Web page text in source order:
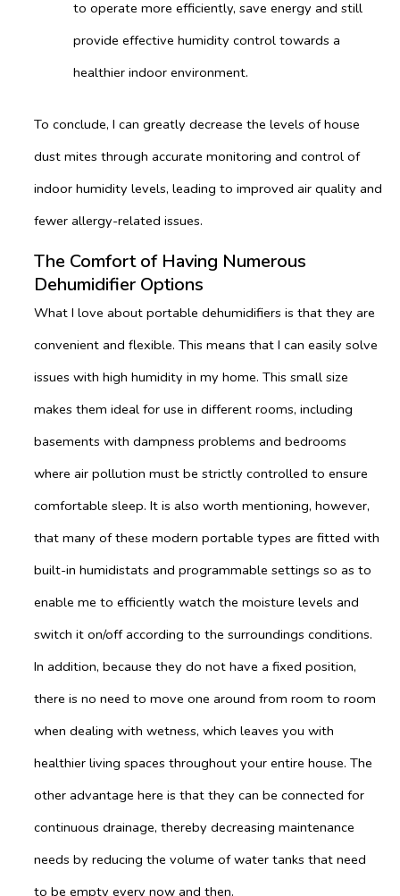
to operate more efficiently, save energy and still
provide effective humidity control towards a
healthier indoor environment.
To conclude, I can greatly decrease the levels of house
dust mites through accurate monitoring and control of
indoor humidity levels, leading to improved air quality and
fewer allergy-related issues.
The Comfort of Having Numerous
Dehumidifier Options
What I love about portable dehumidifiers is that they are
convenient and flexible. This means that I can easily solve
issues with high humidity in my home. This small size
makes them ideal for use in different rooms, including
basements with dampness problems and bedrooms
where air pollution must be strictly controlled to ensure
comfortable sleep. It is also worth mentioning, however,
that many of these modern portable types are fitted with
built-in humidistats and programmable settings so as to
enable me to efficiently watch the moisture levels and
switch it on/off according to the surroundings conditions.
In addition, because they do not have a fixed position,
there is no need to move one around from room to room
when dealing with wetness, which leaves you with
healthier living spaces throughout your entire house. The
other advantage here is that they can be connected for
continuous drainage, thereby decreasing maintenance
needs by reducing the volume of water tanks that need
to be empty every now and then.